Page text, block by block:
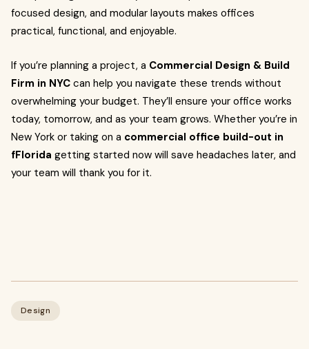
focused design, and modular layouts makes offices
practical, functional, and enjoyable.
If you’re planning a project, a Commercial Design & Build
Firm in NYC can help you navigate these trends without
overwhelming your budget. They’ll ensure your office works
today, tomorrow, and as your team grows. Whether you’re in
New York or taking on a commercial office build-out in
fFlorida getting started now will save headaches later, and
your team will thank you for it.
Design